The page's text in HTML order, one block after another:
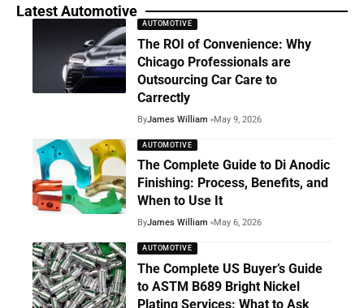
Latest Automotive
AUTOMOTIVE
The ROI of Convenience: Why
Chicago Professionals are
Outsourcing Car Care to
Carrectly
ByJames William May 9, 2026
AUTOMOTIVE
The Complete Guide to Di Anodic
Finishing: Process, Benefits, and
When to Use It
ByJames William May 6, 2026
AUTOMOTIVE
The Complete US Buyer’s Guide
to ASTM B689 Bright Nickel
Plating Services: What to Ask